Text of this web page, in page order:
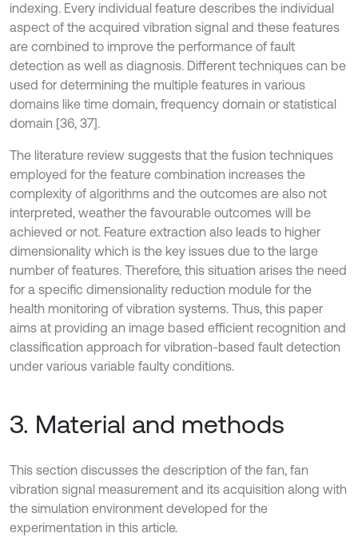
indexing. Every individual feature describes the individual
aspect of the acquired vibration signal and these features
are combined to improve the performance of fault
detection as well as diagnosis. Different techniques can be
used for determining the multiple features in various
domains like time domain, frequency domain or statistical
domain [36, 37].
The literature review suggests that the fusion techniques
employed for the feature combination increases the
complexity of algorithms and the outcomes are also not
interpreted, weather the favourable outcomes will be
achieved or not. Feature extraction also leads to higher
dimensionality which is the key issues due to the large
number of features. Therefore, this situation arises the need
for a specific dimensionality reduction module for the
health monitoring of vibration systems. Thus, this paper
aims at providing an image based efficient recognition and
classification approach for vibration-based fault detection
under various variable faulty conditions.
3. Material and methods
This section discusses the description of the fan, fan
vibration signal measurement and its acquisition along with
the simulation environment developed for the
experimentation in this article.